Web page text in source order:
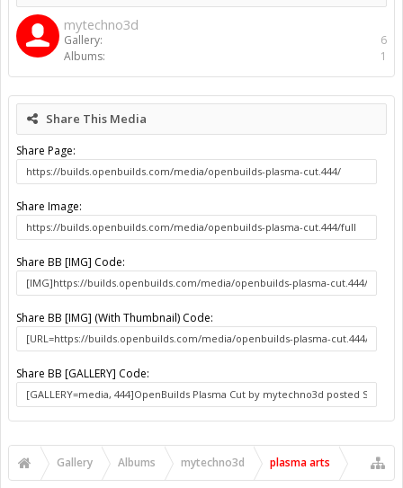
mytechno3d
Gallery:
6
Albums:
1
Share This Media
Share Page:
Share Image:
Share BB [IMG] Code:
Share BB [IMG] (With Thumbnail) Code:
Share BB [GALLERY] Code:
Gallery Albums mytechno3d plasma arts